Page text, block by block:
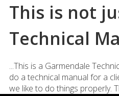
This is not
Technical
...This is a Garmendale
do a technical manual for a
we like to do things properly.